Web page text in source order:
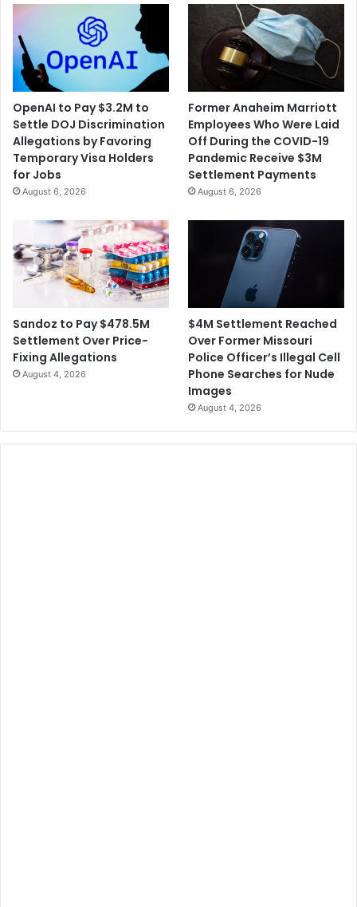
OpenAI to Pay $3.2M to
Settle DOJ Discrimination
Allegations by Favoring
Temporary Visa Holders
for Jobs
August 6, 2026
Former Anaheim Marriott
Employees Who Were Laid
Off During the COVID-19
Pandemic Receive $3M
Settlement Payments
August 6, 2026
Sandoz to Pay $478.5M
Settlement Over Price-
Fixing Allegations
August 4, 2026
$4M Settlement Reached
Over Former Missouri
Police Officer’s Illegal Cell
Phone Searches for Nude
Images
August 4, 2026